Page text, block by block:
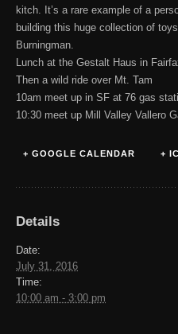
kitch. It’s a rare example of a
building this huge collection of
Burningman.
Lunch at the Gestalt Haus in
Then a wild ride over Mt. Tam
10am meet up in SF at 76 gas
10:30 meet up Mill Valley Vallero
+ GOOGLE CALENDAR +
Details
Date:
July 31, 2016
Time:
10:00 am - 3:00 pm